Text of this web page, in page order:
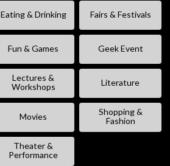
Eating & Drinking Fairs & Festivals
Fun & Games Geek Event
Lectures &
Workshops
Literature
Movies
Shopping &
Fashion
Theater &
Performance